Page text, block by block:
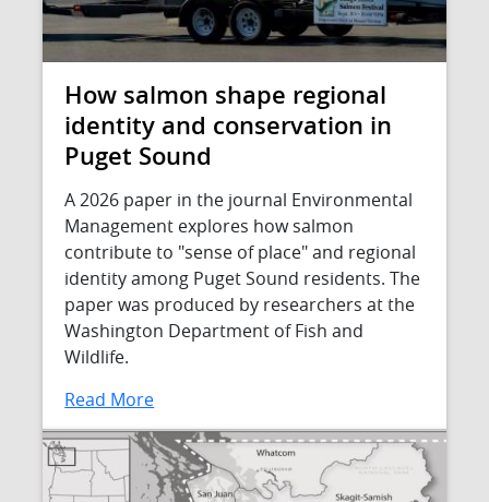
How salmon shape regional
identity and conservation in
Puget Sound
A 2026 paper in the journal Environmental
Management explores how salmon
contribute to "sense of place" and regional
identity among Puget Sound residents. The
paper was produced by researchers at the
Washington Department of Fish and
Wildlife.
Read More